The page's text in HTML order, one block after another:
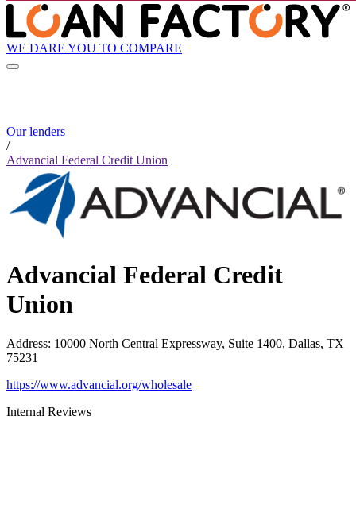
WE DARE YOU TO COMPARE
Our lenders
/
Advancial Federal Credit Union
Advancial Federal Credit
Union
Address: 10000 North Central Expressway, Suite 1400, Dallas, TX
75231
https://www.advancial.org/wholesale
Internal Reviews